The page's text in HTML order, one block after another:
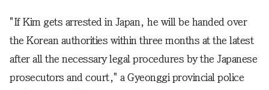
"If Kim gets arrested in Japan, he will be handed over
the Korean authorities within three months at the latest
after all the necessary legal procedures by the Japanese
prosecutors and court," a Gyeonggi provincial police